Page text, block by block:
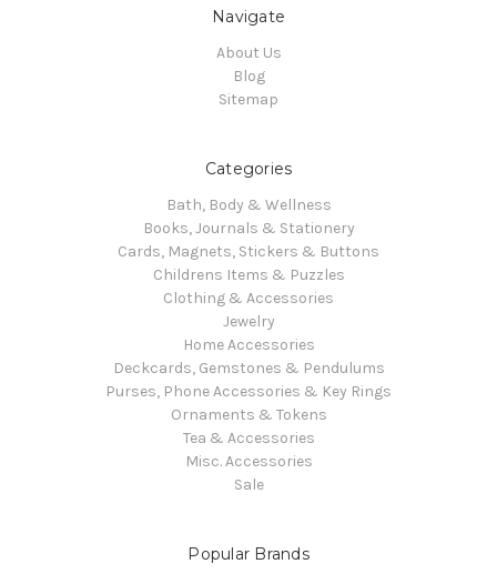
Navigate
About Us
Blog
Sitemap
Categories
Bath, Body & Wellness
Books, Journals & Stationery
Cards, Magnets, Stickers & Buttons
Childrens Items & Puzzles
Clothing & Accessories
Jewelry
Home Accessories
Deckcards, Gemstones & Pendulums
Purses, Phone Accessories & Key Rings
Ornaments & Tokens
Tea & Accessories
Misc. Accessories
Sale
Popular Brands